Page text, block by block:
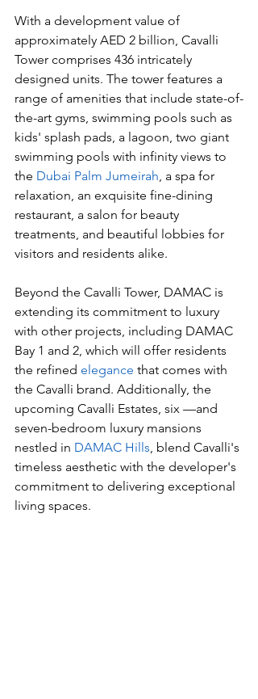
With a development value of
approximately AED 2 billion, Cavalli
Tower comprises 436 intricately
designed units. The tower features a
range of amenities that include state-of-
the-art gyms, swimming pools such as
kids' splash pads, a lagoon, two giant
swimming pools with infinity views to
the Dubai Palm Jumeirah, a spa for
relaxation, an exquisite fine-dining
restaurant, a salon for beauty
treatments, and beautiful lobbies for
visitors and residents alike.
Beyond the Cavalli Tower, DAMAC is
extending its commitment to luxury
with other projects, including DAMAC
Bay 1 and 2, which will offer residents
the refined elegance that comes with
the Cavalli brand. Additionally, the
upcoming Cavalli Estates, six —and
seven-bedroom luxury mansions
nestled in DAMAC Hills, blend Cavalli's
timeless aesthetic with the developer's
commitment to delivering exceptional
living spaces.